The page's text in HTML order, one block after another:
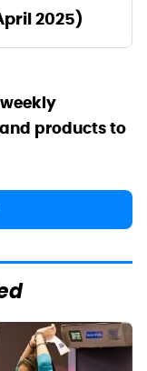
2025)
products to